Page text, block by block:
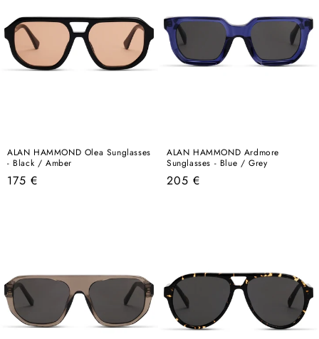
ALAN HAMMOND Olea Sunglasses
- Black / Amber
Regular
175 €
ALAN HAMMOND Ardmore
Sunglasses - Blue / Grey
Regular
205 €